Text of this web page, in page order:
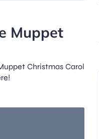
Muppet
Christmas Carol